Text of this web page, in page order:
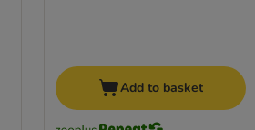
Add to basket